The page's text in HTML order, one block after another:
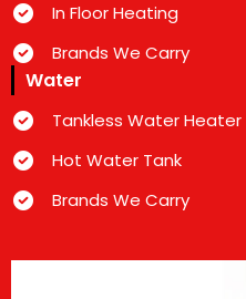
In Floor Heating
Brands We Carry
Water
Tankless Water Heater
Hot Water Tank
Brands We Carry